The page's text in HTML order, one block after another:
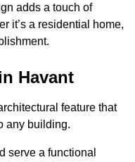
adds a touch of
it’s a residential home,
Havant
feature that
any building.
serve a functional